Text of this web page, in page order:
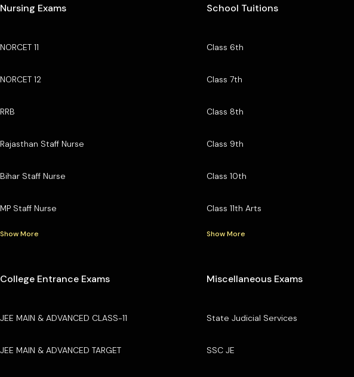
Nursing Exams
NORCET 11
NORCET 12
RRB
Rajasthan Staff Nurse
Bihar Staff Nurse
MP Staff Nurse
Show More
School Tuitions
Class 6th
Class 7th
Class 8th
Class 9th
Class 10th
Class 11th Arts
Show More
College Entrance Exams
JEE MAIN & ADVANCED CLASS-11
JEE MAIN & ADVANCED TARGET
Miscellaneous Exams
State Judicial Services
SSC JE